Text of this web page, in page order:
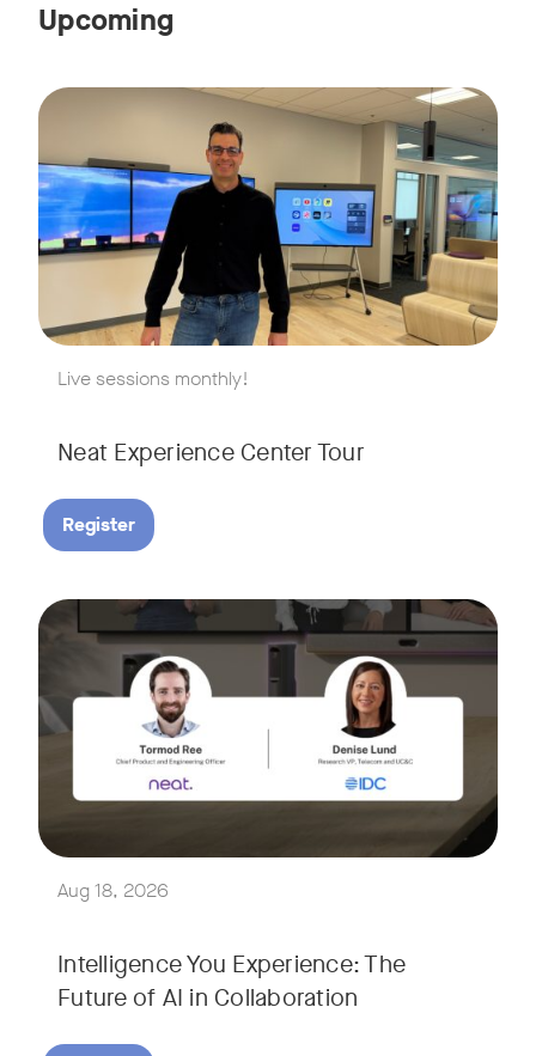
Upcoming
Live sessions monthly!
Neat Experience Center Tour
Live sessions monthly!
Join us for a 30-minute showcase designed to
Register
Aug 18, 2026
Intelligence You Experience: The
Future of AI in Collaboration
August 18, 2026 at 11 a.m. PST | 11 a.m. CET | 11 a.m. SGT
AI is reshaping the way we work, and nowhere is that
Join Tormod Ree, Head of Product at Neat, and guest
Together, they will explore how advances in AI are
This session will unpack key industry trends and what it
Tags: